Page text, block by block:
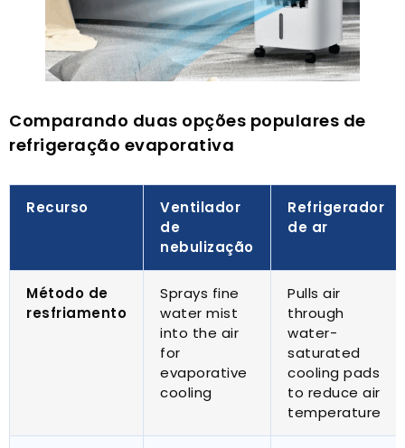
Comparando duas opções populares de
refrigeração evaporativa
Recurso
Ventilador
de
nebulização
Refrigerador
de ar
Método de
resfriamento
Sprays fine
water mist
into the air
for
evaporative
cooling
Pulls air
through
water-
saturated
cooling pads
to reduce air
temperature